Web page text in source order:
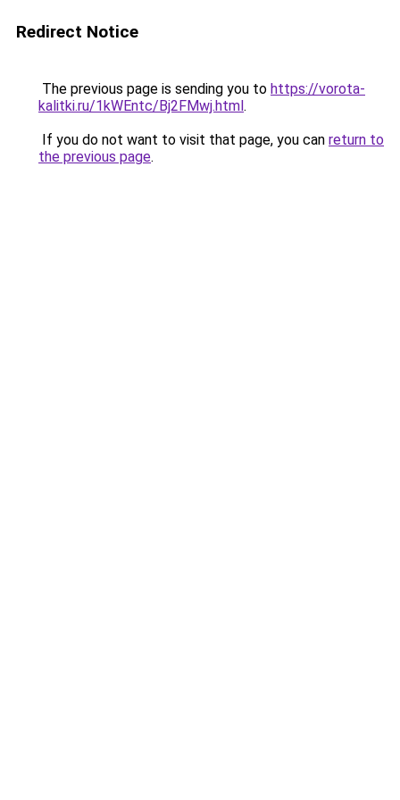
Redirect Notice
The previous page is sending you to https://vorota-
kalitki.ru/1kWEntc/Bj2FMwj.html.
If you do not want to visit that page, you can return to
the previous page.